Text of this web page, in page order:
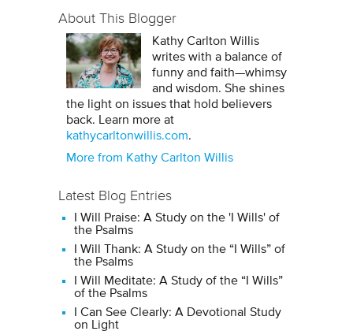
About This Blogger
Kathy Carlton Willis
writes with a balance of
funny and faith—whimsy
and wisdom. She shines
the light on issues that hold believers
back. Learn more at
kathycarltonwillis.com.
More from Kathy Carlton Willis
Latest Blog Entries
I Will Praise: A Study on the 'I Wills' of
the Psalms
I Will Thank: A Study on the “I Wills” of
the Psalms
I Will Meditate: A Study of the “I Wills”
of the Psalms
I Can See Clearly: A Devotional Study
on Light